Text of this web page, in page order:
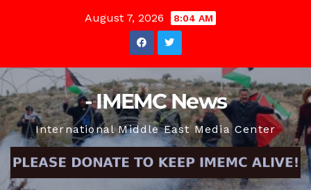
August 7, 2026 8:04 AM
- IMEMC News
International Middle East Media Center